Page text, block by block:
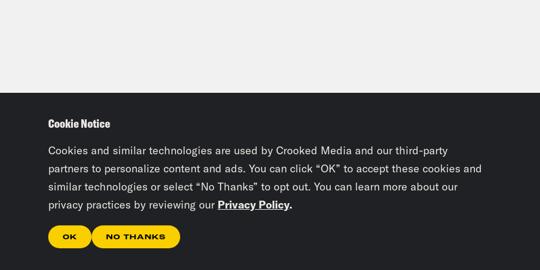
Cookie Notice
Cookies and similar technologies are used by Crooked Media and our third-party
partners to personalize content and ads. You can click “OK” to accept these cookies and
similar technologies or select “No Thanks” to opt out. You can learn more about our
privacy practices by reviewing our Privacy Policy.
OK NO THANKS